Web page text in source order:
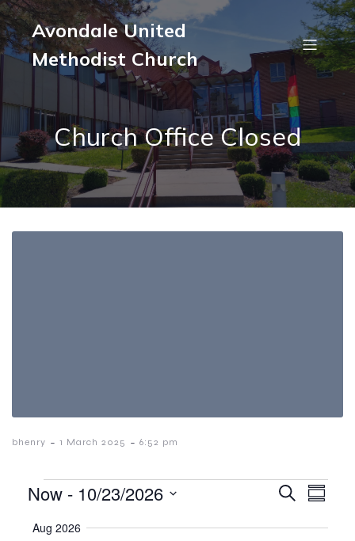
Avondale United
Methodist Church
Church Office Closed
bhenry - 1 March 2025 - 6:52 pm
Events
E
S
a
E
v
S
m
Now - 10/23/2026
eAug 2026